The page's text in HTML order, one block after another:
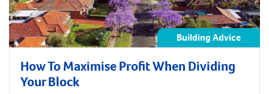
Building Advice
How To Maximise Profit When Dividing
Your Block